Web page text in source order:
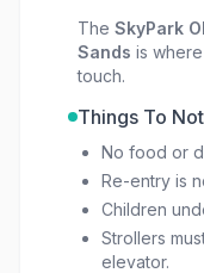
The SkyPark
Sands is
touch.
Things To
No food or
Re-entry is
Children
Strollers
elevator.